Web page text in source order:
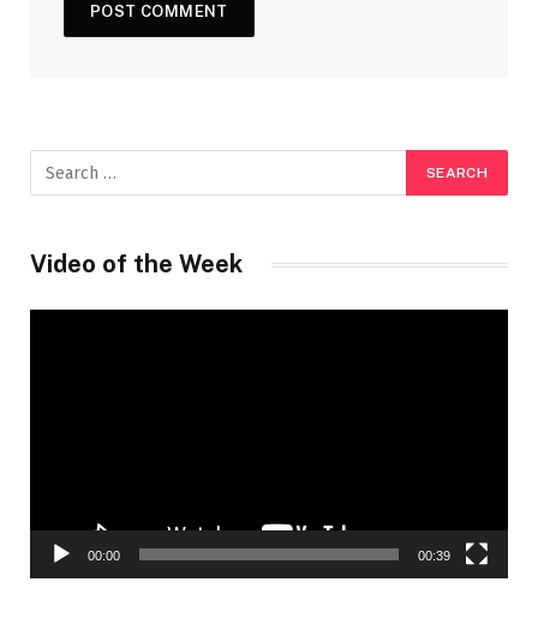
Video of the Week
00:00 00:39